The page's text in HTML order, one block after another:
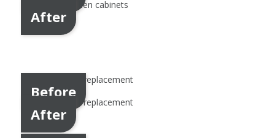
After
Before
After